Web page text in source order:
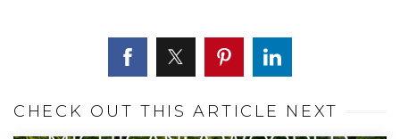
CHECK OUT THIS ARTICLE NEXT